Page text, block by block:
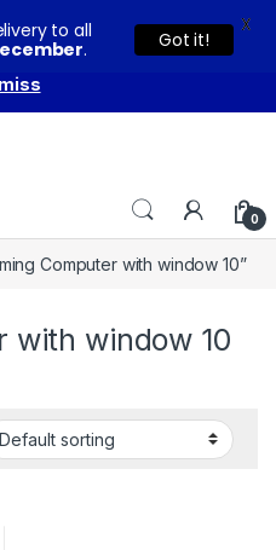
0
Computer with window 10”
with window 10
to all
. Got it!
X
confidence as these come
support from our experts.